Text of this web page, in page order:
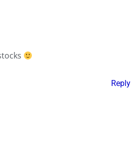
Reply